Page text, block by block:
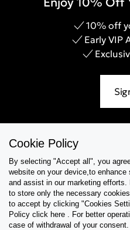
10% off
Early VIP
Collections
Tips & Guides
Cookie Policy
By selecting "Accept all", you
website on your device,to
and assist in our marketing
to store only the necessary
to accept by clicking "Cookies
Policy click here . For better
case of withdrawal of your consent.